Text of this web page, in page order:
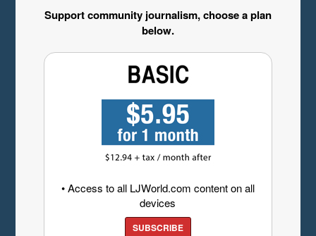
Support community journalism, choose a plan
below.
• Access to all LJWorld.com content on all
devices
SUBSCRIBE